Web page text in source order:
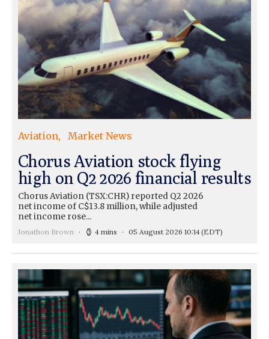
Aviation Market News
Chorus Aviation stock flying
high on Q2 2026 financial results
Chorus Aviation (TSX:CHR) reported Q2 2026
net income of C$13.8 million, while adjusted
net income rose...
Jonathon Brown 4 mins 05 August 2026 10:14(EDT)